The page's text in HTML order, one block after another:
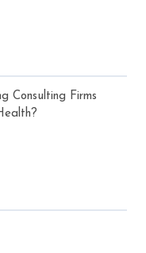
Consulting Firms